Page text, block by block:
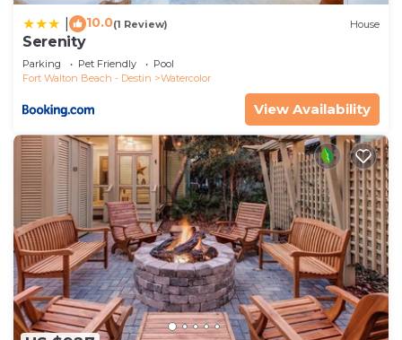
10.0(1 Review) House
Serenity
Parking Pet Friendly
Pool
Fort Walton Beach - Destin
Watercolor
View Availability